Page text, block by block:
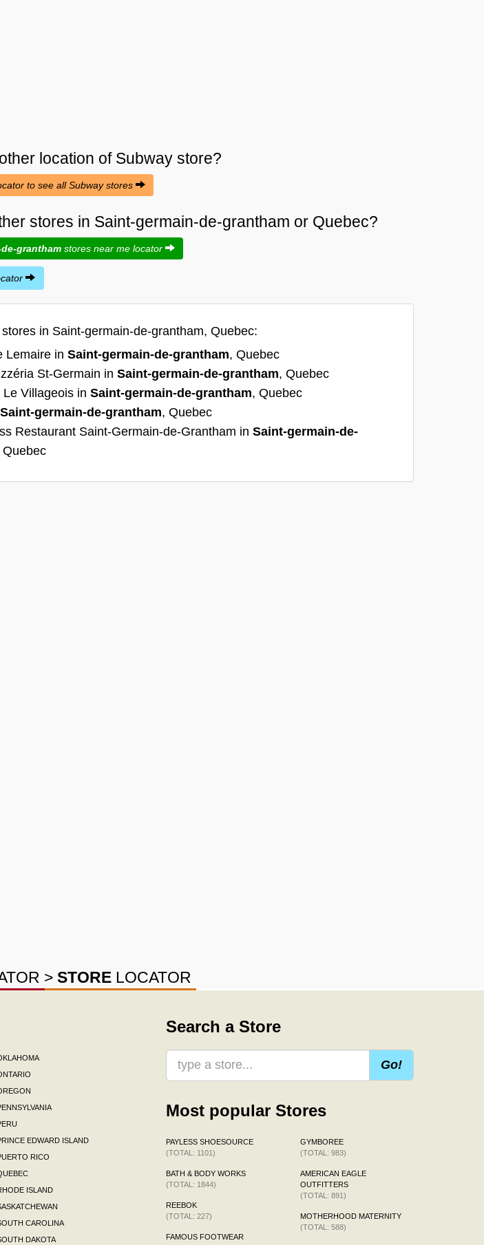
location of Subway store?
to see all Subway stores
stores in Saint-germain-de-grantham or Quebec?
grantham stores near me locator
in Saint-germain-de-grantham, Quebec:
Lemaire in Saint-germain-de-grantham, Quebec
St-Germain in Saint-germain-de-grantham, Quebec
Villageois in Saint-germain-de-grantham, Quebec
Saint-germain-de-grantham, Quebec
Restaurant Saint-Germain-de-Grantham in Saint-germain-de-
Quebec
> STORE LOCATOR
EDWARD ISLAND
RICO
ISLAND
CAROLINA
DAKOTA
Search a Store
Go!
Most popular Stores
PAYLESS SHOESOURCE
(TOTAL: 1101)
BATH & BODY WORKS
(TOTAL: 1844)
REEBOK
(TOTAL: 227)
FAMOUS FOOTWEAR
GYMBOREE
(TOTAL: 983)
AMERICAN EAGLE
OUTFITTERS
(TOTAL: 891)
MOTHERHOOD MATERNITY
(TOTAL: 588)